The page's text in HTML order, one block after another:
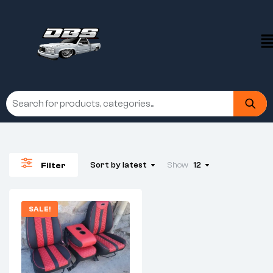
Filter Sort by latest Show 12
SALE!